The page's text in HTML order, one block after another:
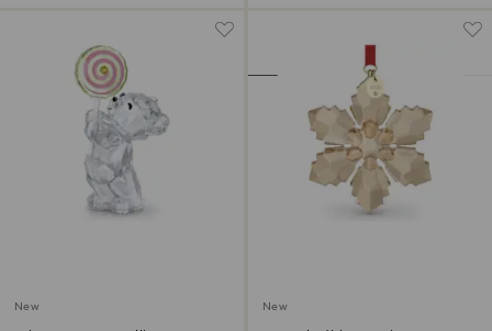
New New